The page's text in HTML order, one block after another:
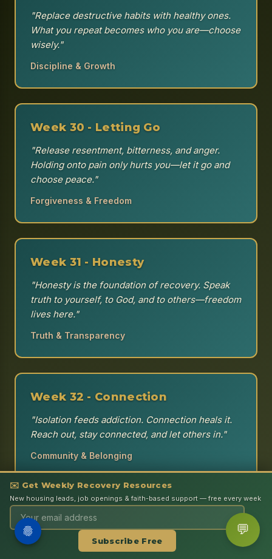
"Replace destructive habits with healthy ones.
What you repeat becomes who you are—choose
wisely."
Discipline & Growth
Week 30 - Letting Go
"Release resentment, bitterness, and anger.
Holding onto pain only hurts you—let it go and
choose peace."
Forgiveness & Freedom
Week 31 - Honesty
"Honesty is the foundation of recovery. Speak
truth to yourself, to God, and to others—freedom
lives here."
Truth & Transparency
Week 32 - Connection
"Isolation feeds addiction. Connection heals it.
Reach out, stay connected, and let others in."
Community & Belonging
Week 33 - Hope
"Hope is the anchor of the soul. When
everything else fails, hold onto hope—it will
Get the Book — I Am a Living
Testimony
Support
💬
✉️ Get Weekly Recovery Resources
New housing leads, job openings & faith-based support — free every week
Subscribe Free